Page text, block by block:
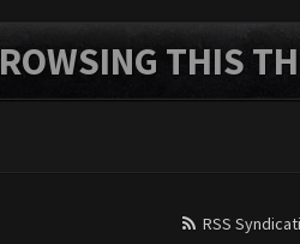
THIS
RSS